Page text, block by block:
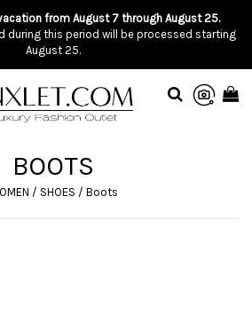
from August 7 through August 25.
during this period will be processed starting
August 25.
BOOTS
/ SHOES / Boots